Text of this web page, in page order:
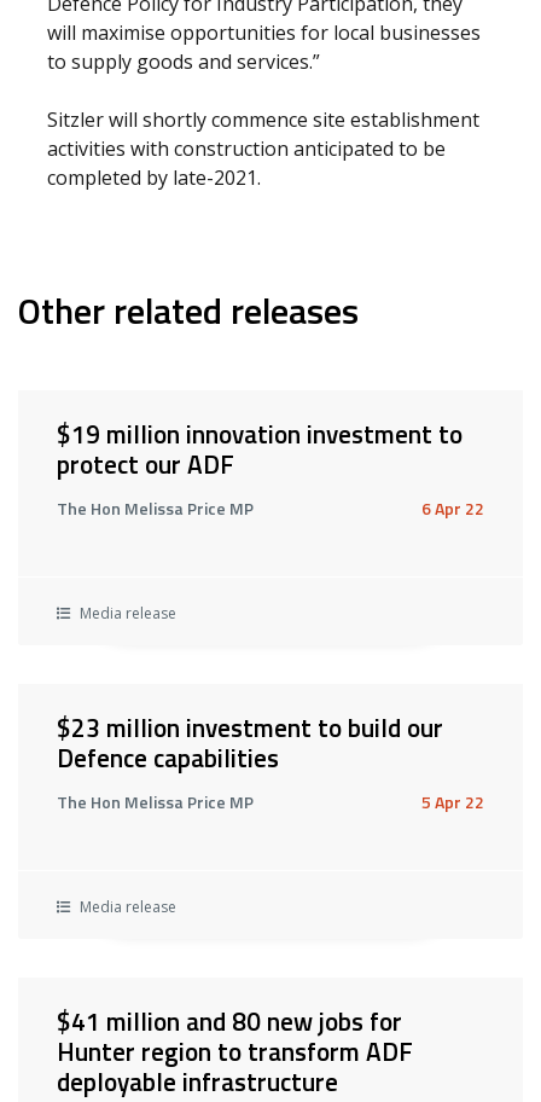
will maximise opportunities for local businesses
to supply goods and services.”
Sitzler will shortly commence site establishment
activities with construction anticipated to be
completed by late-2021.
Other related releases
$19 million innovation investment to
protect our ADF
The Hon Melissa Price MP 6 Apr 22
Media release
$23 million investment to build our
Defence capabilities
The Hon Melissa Price MP 5 Apr 22
Media release
$41 million and 80 new jobs for
Hunter region to transform ADF
deployable infrastructure